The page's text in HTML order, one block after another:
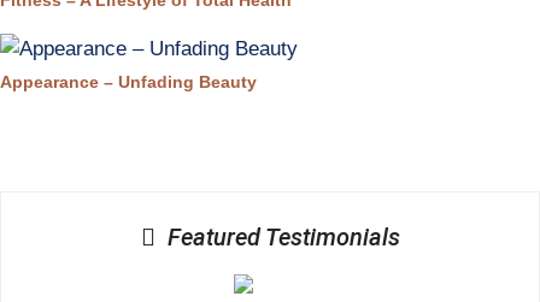
Appearance – Unfading Beauty
Featured Testimonials